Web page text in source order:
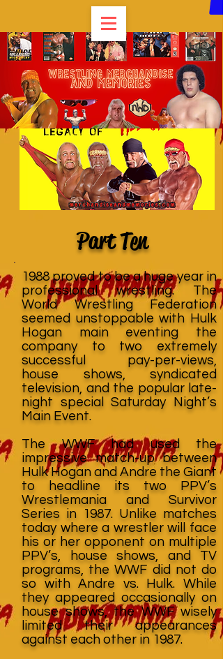
Part Ten
1988 proved to be a huge year in
professional wrestling. The
World Wrestling Federation
seemed unstoppable with Hulk
Hogan main eventing the
company to two extremely
successful pay-per-views,
house shows, syndicated
television, and the popular late-
night special Saturday Night’s
Main Event.
The WWF had used the
impressive match-up between
Hulk Hogan and Andre the Giant
to headline its two PPV’s
Wrestlemania and Survivor
Series in 1987. Unlike matches
today where a wrestler will face
his or her opponent on multiple
PPV’s, house shows, and TV
programs, the WWF did not do
so with Andre vs. Hulk. While
they appeared occasionally on
house shows, the WWF wisely
limited their appearances
against each other in 1987.